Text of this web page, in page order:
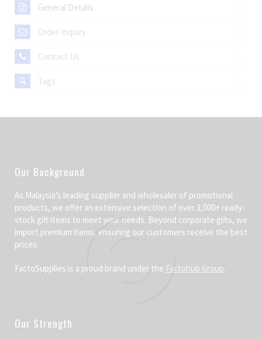
General Details
Order Inquiry
Contact Us
Tags
Our Background
As Malaysia’s leading supplier and wholesaler of promotional
products, we offer an extensive selection of over 3,000+ ready-
stock gift items to meet your needs. Beyond corporate gifts, we
import premium items, ensuring our customers receive the best
prices.
FactoSupplies is a proud brand under the Factohub Group.
Our Strength